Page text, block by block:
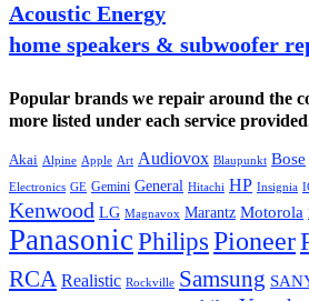
Acoustic Energy
home speakers & subwoofer
Popular brands we repair around the
more listed under each service
Akai Alpine Apple Art Audiovox Blaupunkt Bose
Electronics GE Gemini General Hitachi HP Insignia
Kenwood LG Magnavox Marantz Motorola
PanasonicPhilips Pioneer
RCA Realistic Rockville Samsung